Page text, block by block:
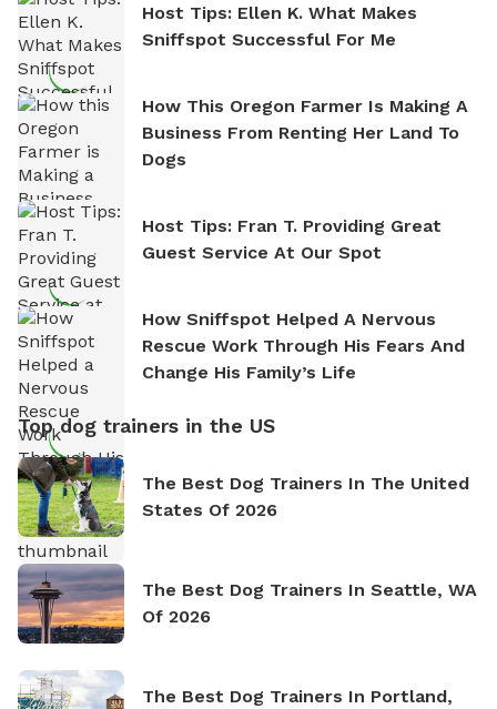
Host Tips: Ellen K. What Makes
Sniffspot Successful For Me
How This Oregon Farmer Is Making A
Business From Renting Her Land To
Dogs
Host Tips: Fran T. Providing Great
Guest Service At Our Spot
How Sniffspot Helped A Nervous
Rescue Work Through His Fears And
Change His Family’s Life
Top dog trainers in the US
The Best Dog Trainers In The United
States Of 2026
The Best Dog Trainers In Seattle, WA
Of 2026
The Best Dog Trainers In Portland,